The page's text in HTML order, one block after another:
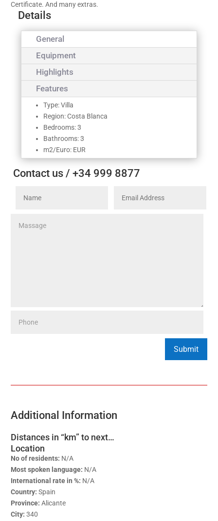
Certificate. And many extras.
Details
General
Equipment
Highlights
Features
Type: Villa
Region: Costa Blanca
Bedrooms: 3
Bathrooms: 3
m2/Euro: EUR
Contact us / +34 999 8877
Additional Information
Distances in “km” to next…
Location
No of residents: N/A
Most spoken language: N/A
International rate in %: N/A
Country: Spain
Province: Alicante
City: 340